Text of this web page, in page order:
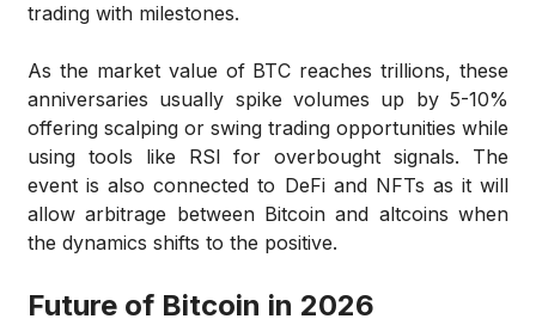
trading with milestones.
As the market value of BTC reaches trillions, these
anniversaries usually spike volumes up by 5-10%
offering scalping or swing trading opportunities while
using tools like RSI for overbought signals. The
event is also connected to DeFi and NFTs as it will
allow arbitrage between Bitcoin and altcoins when
the dynamics shifts to the positive.
Future of Bitcoin in 2026